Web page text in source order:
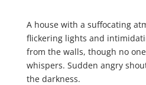
A house with a suffocating
flickering lights and
from the walls, though no
whispers. Sudden angry
the darkness.